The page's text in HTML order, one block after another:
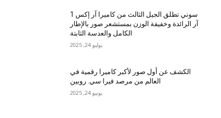
سوني تطلق الجيل الثالث من كاميرا آر إكس 1
آر الرائدة وخفيفة الوزن بمستشعر صور بالإطار
الكامل والعدسة الثابتة
يوليو 24, 2025
الكشف عن أول صور لأكبر كاميرا رقمية في
العالم من مرصد فيرا سي. روبين
يونيو 24, 2025